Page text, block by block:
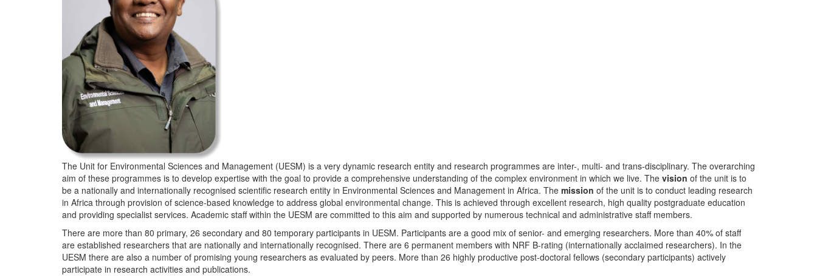
The Unit for Environmental Sciences and Management (UESM) is a very dynamic research entity and research programmes are inter-, multi- and trans-disciplinary. The overarching
aim of these programmes is to develop expertise with the goal to provide a comprehensive understanding of the complex environment in which we live. The vision of the unit is to
be a nationally and internationally recognised scientific research entity in Environmental Sciences and Management in Africa. The mission of the unit is to conduct leading research
in Africa through provision of science-based knowledge to address global environmental change. This is achieved through excellent research, high quality postgraduate education
and providing specialist services. Academic staff within the UESM are committed to this aim and supported by numerous technical and administrative staff members.
There are more than 80 primary, 26 secondary and 80 temporary participants in UESM. Participants are a good mix of senior- and emerging researchers. More than 40% of staff
are established researchers that are nationally and internationally recognised. There are 6 permanent members with NRF B-rating (internationally acclaimed researchers). In the
UESM there are also a number of promising young researchers as evaluated by peers. More than 26 highly productive post-doctoral fellows (secondary participants) actively
participate in research activities and publications.